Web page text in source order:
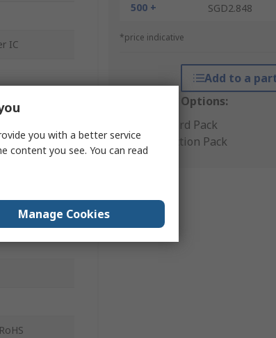
500 +
SGD2.848
*price indicative
Add to a
Packaging Options:
Standard Pack
Production Pack
IC
you with a better service
content you see. You can read
Manage Cookies